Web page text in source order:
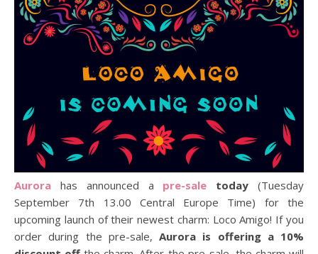
Aurora has announced a pre-sale today (Tuesday
September 7th 13.00 Central Europe Time) for the
upcoming launch of their newest charm: Loco Amigo! If you
order during the pre-sale, Aurora is offering a 10%